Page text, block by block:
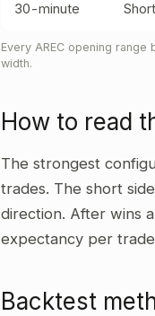
30-minute Short
Every AREC opening
width.
How to read
The strongest
trades. The short
direction. After wins
expectancy per
Backtest